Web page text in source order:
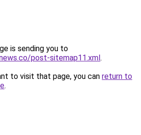
is sending you to
post-sitemap11.xml.
to visit that page, you can return to
.